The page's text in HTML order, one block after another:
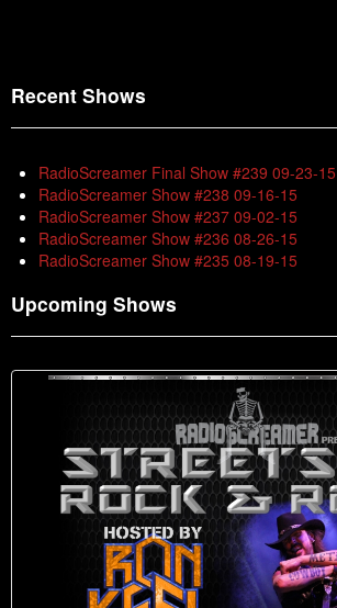
Recent Shows
RadioScreamer Final Show #239 09-23-15
RadioScreamer Show #238 09-16-15
RadioScreamer Show #237 09-02-15
RadioScreamer Show #236 08-26-15
RadioScreamer Show #235 08-19-15
Upcoming Shows